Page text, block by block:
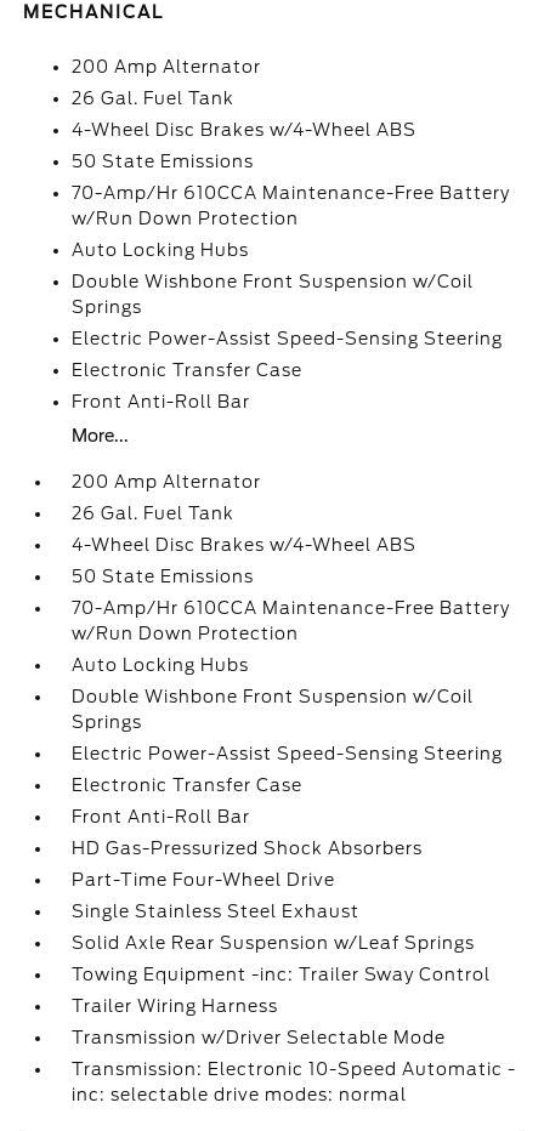
MECHANICAL
200 Amp Alternator
26 Gal. Fuel Tank
4-Wheel Disc Brakes w/4-Wheel ABS
50 State Emissions
70-Amp/Hr 610CCA Maintenance-Free Battery
w/Run Down Protection
Auto Locking Hubs
Double Wishbone Front Suspension w/Coil
Springs
Electric Power-Assist Speed-Sensing Steering
Electronic Transfer Case
Front Anti-Roll Bar
More...
200 Amp Alternator
26 Gal. Fuel Tank
4-Wheel Disc Brakes w/4-Wheel ABS
50 State Emissions
70-Amp/Hr 610CCA Maintenance-Free Battery
w/Run Down Protection
Auto Locking Hubs
Double Wishbone Front Suspension w/Coil
Springs
Electric Power-Assist Speed-Sensing Steering
Electronic Transfer Case
Front Anti-Roll Bar
HD Gas-Pressurized Shock Absorbers
Part-Time Four-Wheel Drive
Single Stainless Steel Exhaust
Solid Axle Rear Suspension w/Leaf Springs
Towing Equipment -inc: Trailer Sway Control
Trailer Wiring Harness
Transmission w/Driver Selectable Mode
Transmission: Electronic 10-Speed Automatic -
inc: selectable drive modes: normal